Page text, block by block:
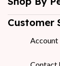
Customer
Account